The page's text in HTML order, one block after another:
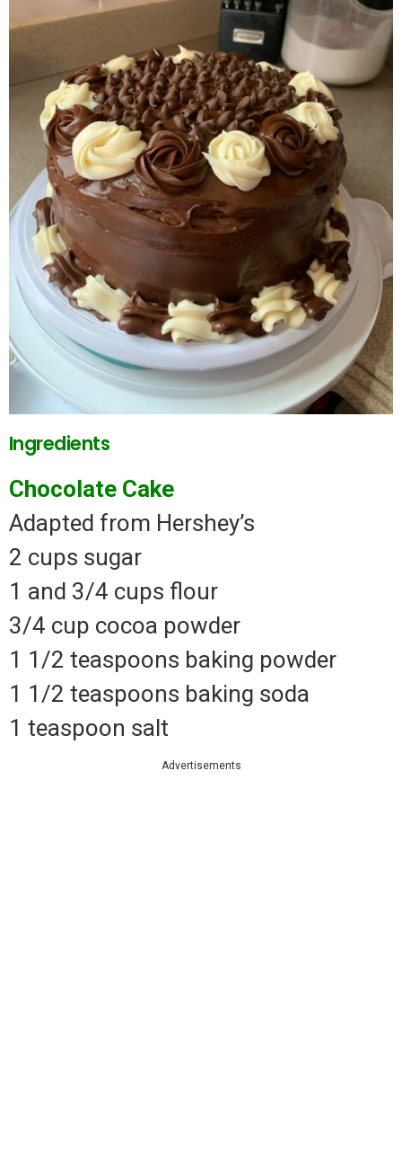
Ingredients
Chocolate Cake
Adapted from Hershey’s
2 cups sugar
1 and 3/4 cups flour
3/4 cup cocoa powder
1 1/2 teaspoons baking powder
1 1/2 teaspoons baking soda
1 teaspoon salt
Advertisements